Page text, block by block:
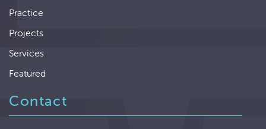
Practice
Projects
Services
Featured
Contact